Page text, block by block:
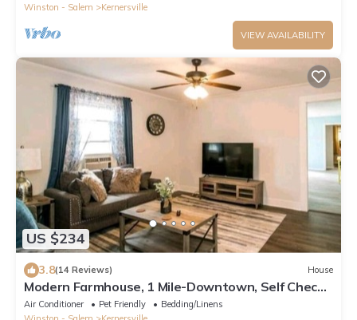
Winston - Salem
Kernersville
VIEW AVAILABILITY
US $234
3.8(14 Reviews) House
Modern Farmhouse, 1 Mile-Downtown, Self Check-
In
Air Conditioner Pet Friendly
Bedding/Linens